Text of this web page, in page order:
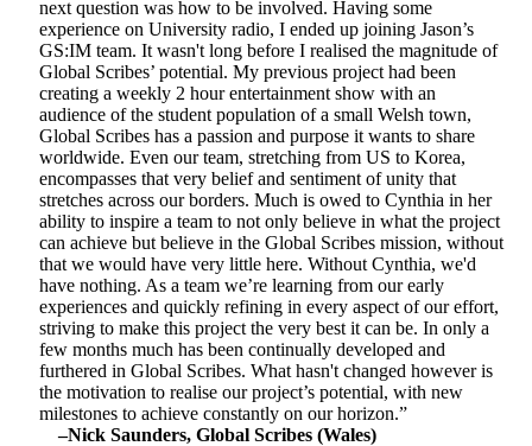
next question was how to be involved. Having some
experience on University radio, I ended up joining Jason’s
GS:IM team. It wasn't long before I realised the magnitude of
Global Scribes’ potential. My previous project had been
creating a weekly 2 hour entertainment show with an
audience of the student population of a small Welsh town,
Global Scribes has a passion and purpose it wants to share
worldwide. Even our team, stretching from US to Korea,
encompasses that very belief and sentiment of unity that
stretches across our borders. Much is owed to Cynthia in her
ability to inspire a team to not only believe in what the project
can achieve but believe in the Global Scribes mission, without
that we would have very little here. Without Cynthia, we'd
have nothing. As a team we’re learning from our early
experiences and quickly refining in every aspect of our effort,
striving to make this project the very best it can be. In only a
few months much has been continually developed and
furthered in Global Scribes. What hasn't changed however is
the motivation to realise our project’s potential, with new
milestones to achieve constantly on our horizon.”
–Nick Saunders, Global Scribes (Wales)